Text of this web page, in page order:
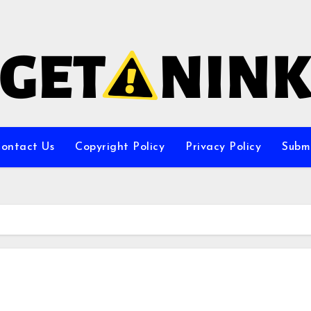
Us Copyright Policy Privacy Policy